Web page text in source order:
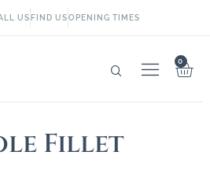
US FIND USOPENING TIMES
0
Fillet